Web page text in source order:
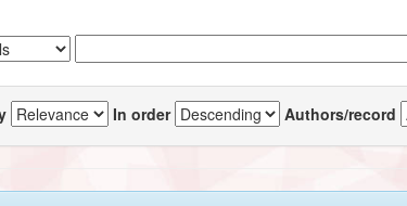
In order Authors/record